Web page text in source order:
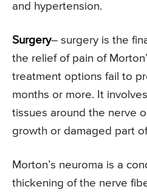
and hypertension.
Surgery– surgery is the
the relief of pain of
treatment options fail to
months or more. It
tissues around the nerve
growth or damaged part
Morton’s neuroma is a
thickening of the nerve